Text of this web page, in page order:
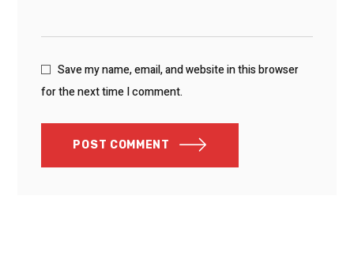
Save my name, email, and website in this browser
for the next time I comment.
POST COMMENT